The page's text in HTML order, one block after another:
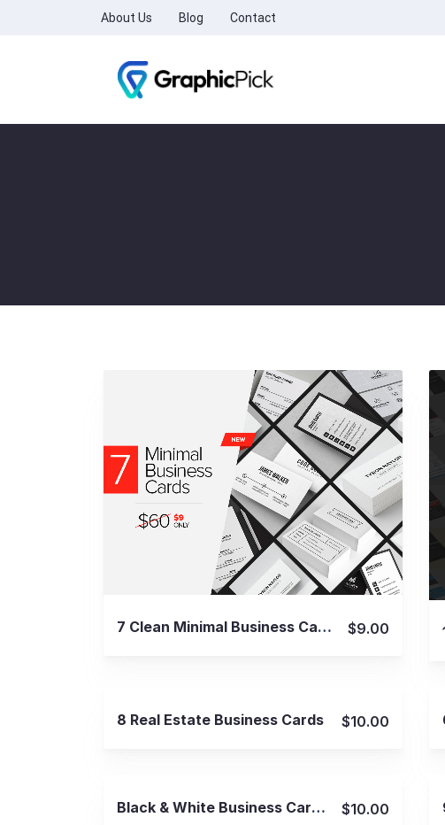
About Us Blog Contact
View Details
7 Clean Minimal Business Cards – v4 $9.00
View Details
8 Real Estate Business Cards $10.00
View Details
Black & White Business Card Bundle $10.00